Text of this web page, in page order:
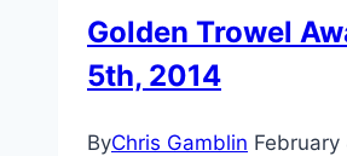
Golden Trowel
5th, 2014
ByChris Gamblin February